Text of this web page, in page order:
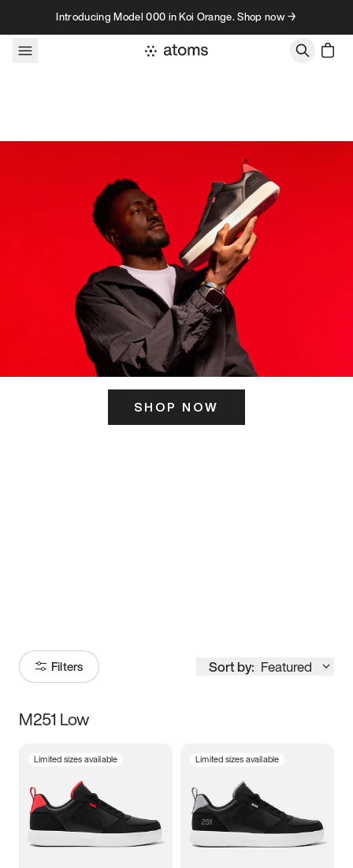
Skip to contentIntroducing Model 000 in Koi Orange. Shop now →
SHOP NOW
Filters Sort by: Featured
Size
5 5.5 6
7 7.5 8 8.5
M251 Low
Limited sizes available Limited sizes available